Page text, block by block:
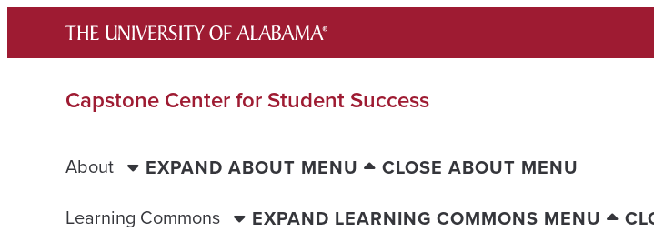
content
Capstone Center for Student Success
About EXPAND ABOUT MENU
CLOSE ABOUT MENU
Learning Commons
EXPAND LEARNING COMMONS MENU